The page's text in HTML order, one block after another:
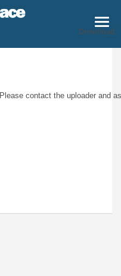
Download
Please contact the uploader and